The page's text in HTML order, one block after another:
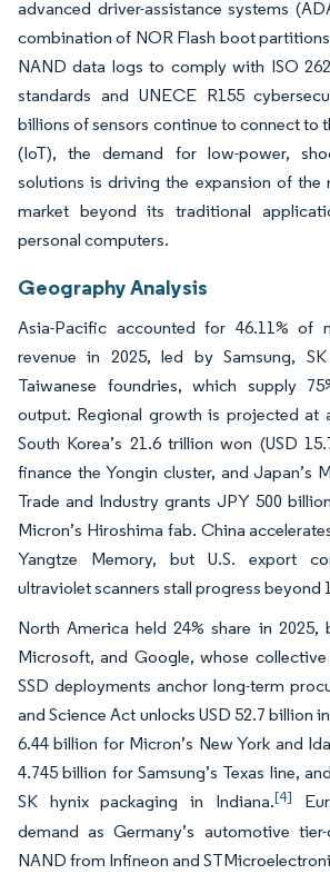
advanced driver-assistance systems
combination of NOR Flash boot
NAND data logs to comply with ISO
standards and UNECE R155
billions of sensors continue to connect to
(IoT), the demand for low-power,
solutions is driving the expansion of the
market beyond its traditional
personal computers.
Geography Analysis
Asia-Pacific accounted for 46.11% of
revenue in 2025, led by Samsung,
Taiwanese foundries, which supply
output. Regional growth is projected at
South Korea’s 21.6 trillion won (USD
finance the Yongin cluster, and Japan’s
Trade and Industry grants JPY 500
Micron’s Hiroshima fab. China
Yangtze Memory, but U.S. export
ultraviolet scanners stall progress beyond
North America held 24% share in 2025,
Microsoft, and Google, whose
SSD deployments anchor long-term
and Science Act unlocks USD 52.7 billion
6.44 billion for Micron’s New York and
4.745 billion for Samsung’s Texas line,
SK hynix packaging in Indiana.[4]
demand as Germany’s automotive
NAND from Infineon and